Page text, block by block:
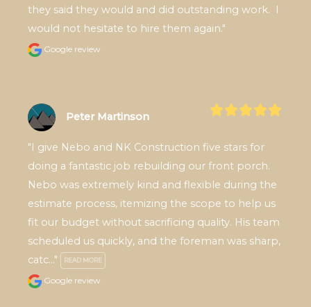
they said they would and did outstanding work.  I
would not hesitate to hire them again."
Google review
Peter Martinson
"I give Nebo and NK Construction five stars for
doing a fantastic job rebuilding our front porch.
Nebo was extremely kind and flexible during the
estimate process, itemizing the scope to help us
fit our budget without sacrificing quality. His team
scheduled us quickly, and the foreman was sharp,
catc..."
READ MORE
Google review